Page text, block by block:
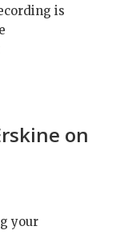
is
on
your